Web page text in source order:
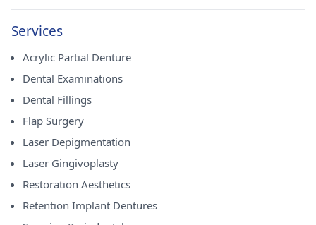
Services
Acrylic Partial Denture
Dental Examinations
Dental Fillings
Flap Surgery
Laser Depigmentation
Laser Gingivoplasty
Restoration Aesthetics
Retention Implant Dentures